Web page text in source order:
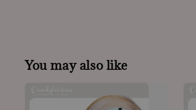
You may also like